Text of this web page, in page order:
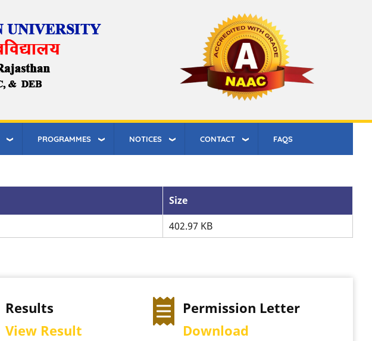
PROGRAMMES NOTICES CONTACT FAQS
Size
402.97 KB
Permission Letter
Download
Exam Time Table
View Schedule